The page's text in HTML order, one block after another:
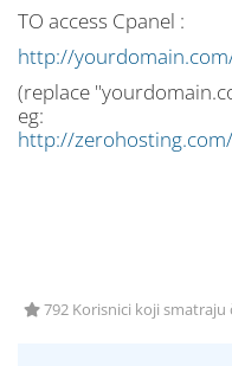
TO access Cpanel :
http://
(replace
eg:
http://
792 Korisnici koji smatraju